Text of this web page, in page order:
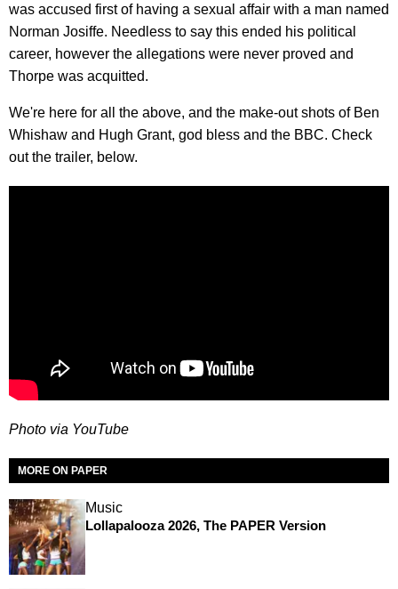
was accused first of having a sexual affair with a man named
Norman Josiffe. Needless to say this ended his political
career, however the allegations were never proved and
Thorpe was acquitted.
We're here for all the above, and the make-out shots of Ben
Whishaw and Hugh Grant, god bless and the BBC. Check
out the trailer, below.
Photo via YouTube
MORE ON PAPER
Music
Lollapalooza 2026, The PAPER Version